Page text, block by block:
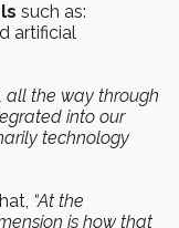
such as:
artificial
all the way through
into our
technology
“At the
is how that